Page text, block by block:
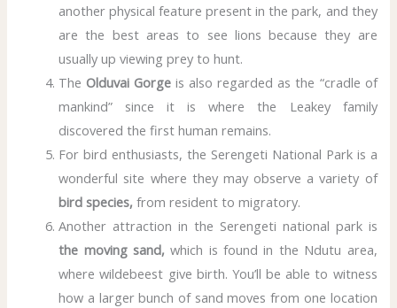
another physical feature present in the park, and they
are the best areas to see lions because they are
usually up viewing prey to hunt.
The Olduvai Gorge is also regarded as the “cradle of
mankind” since it is where the Leakey family
discovered the first human remains.
For bird enthusiasts, the Serengeti National Park is a
wonderful site where they may observe a variety of
bird species, from resident to migratory.
Another attraction in the Serengeti national park is
the moving sand, which is found in the Ndutu area,
where wildebeest give birth. You’ll be able to witness
how a larger bunch of sand moves from one location